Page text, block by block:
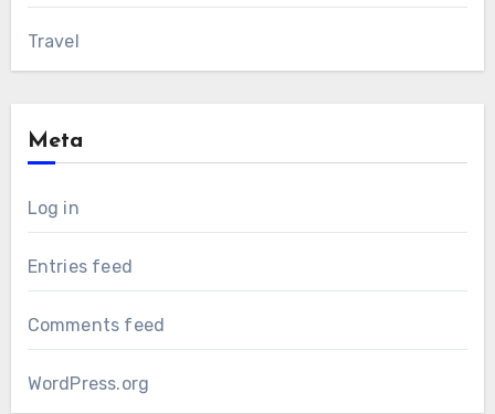
Travel
Meta
Log in
Entries feed
Comments feed
WordPress.org